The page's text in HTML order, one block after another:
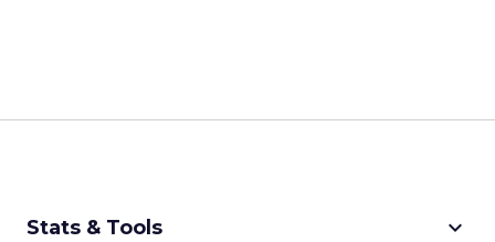
Stats & Tools keyboard_arrow_down